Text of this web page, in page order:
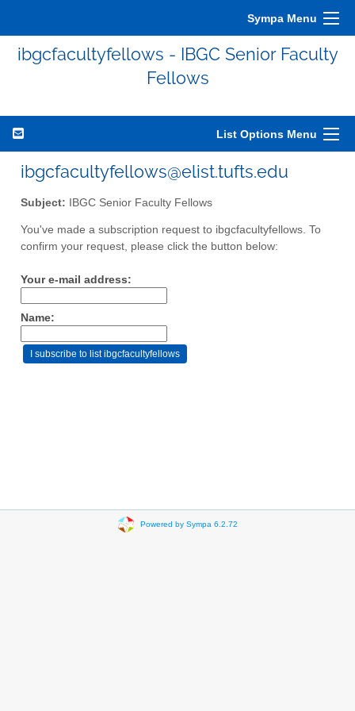
Sympa Menu
ibgcfacultyfellows - IBGC Senior Faculty
Fellows
List Options Menu
ibgcfacultyfellows@elist.tufts.edu
Subject: IBGC Senior Faculty Fellows
You've made a subscription request to ibgcfacultyfellows. To
confirm your request, please click the button below:
Your e-mail address:
Name:
Powered by Sympa 6.2.72